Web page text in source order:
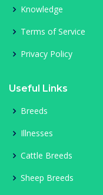
Knowledge
Terms of Service
Privacy Policy
Useful Links
Breeds
Illnesses
Cattle Breeds
Sheep Breeds